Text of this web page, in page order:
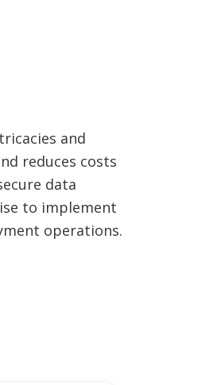
and
reduces costs
data
to implement
operations.